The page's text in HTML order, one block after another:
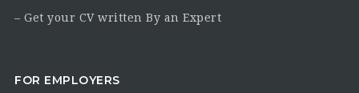
– Get your CV written By an Expert
FOR EMPLOYERS